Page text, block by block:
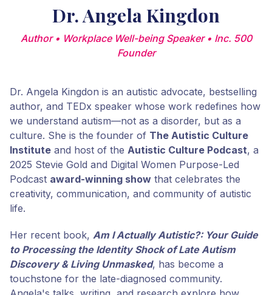
Dr. Angela Kingdon
Author • Workplace Well-being Speaker • Inc. 500
Founder
Dr. Angela Kingdon is an autistic advocate, bestselling
author, and TEDx speaker whose work redefines how
we understand autism—not as a disorder, but as a
culture. She is the founder of The Autistic Culture
Institute and host of the Autistic Culture Podcast, a
2025 Stevie Gold and Digital Women Purpose-Led
Podcast award-winning show that celebrates the
creativity, communication, and community of autistic
life.
Her recent book, Am I Actually Autistic?: Your Guide
to Processing the Identity Shock of Late Autism
Discovery & Living Unmasked, has become a
touchstone for the late-diagnosed community.